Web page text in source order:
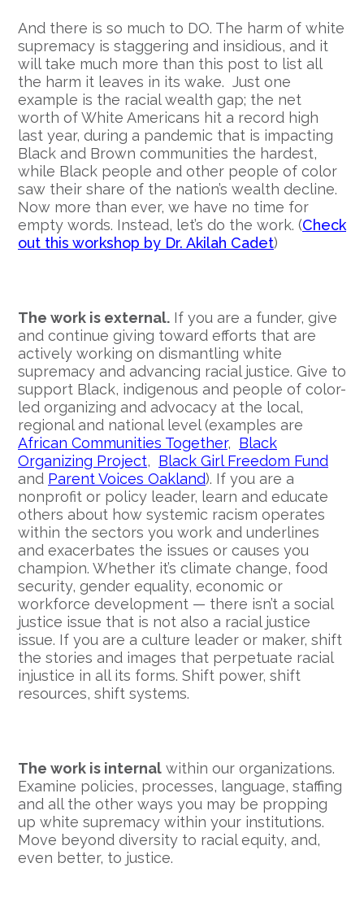
And there is so much to DO. The harm of white
supremacy is staggering and insidious, and it
will take much more than this post to list all
the harm it leaves in its wake. Just one
example is the racial wealth gap; the net
worth ofWhite Americans hit a record high
last year, during a pandemic that is impacting
Black and Brown communities the hardest,
while Black people and other people of color
saw their share of the nation’s wealth decline.
Now more than ever, we have no time for
empty words. Instead, let’s do the work. (Check
out this workshop by Dr. Akilah Cadet)
The work is external. If you are a funder, give
and continue giving toward efforts that are
actively working on dismantling white
supremacy and advancing racial justice. Give to
support Black, indigenous and people of color-
led organizing and advocacy at the local,
regional and national level (examples are
African Communities Together, Black
Organizing Project, Black Girl Freedom Fund
and Parent Voices Oakland). If you are a
nonprofit or policy leader, learn and educate
others about how systemic racism operates
within the sectors you work and underlines
and exacerbates the issues or causes you
champion. Whether it’s climate change, food
security, gender equality, economic or
workforce development — there isn’t a social
justice issue that is not also a racial justice
issue. If you are a culture leader or maker, shift
the stories and images that perpetuate racial
injustice in all its forms. Shift power, shift
resources, shift systems.
The work is internal within our organizations.
Examine policies, processes, language, staffing
and all the other ways you may be propping
up white supremacy within your institutions.
Move beyond diversity to racial equity, and,
even better, to justice.